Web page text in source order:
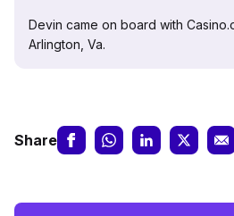
Devin came on board with
Arlington, Va.
Share